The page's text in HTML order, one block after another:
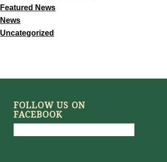
Featured News
News
Uncategorized
FOLLOW US ON
FACEBOOK